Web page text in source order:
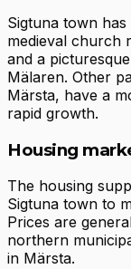
Sigtuna town
medieval church
and a
Mälaren. Other
Märsta, have a
rapid growth.
Housing
The housing
Sigtuna town to
Prices are
northern
in Märsta.